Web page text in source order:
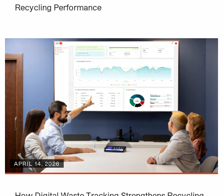
Recycling Performance
APRIL 14, 2026